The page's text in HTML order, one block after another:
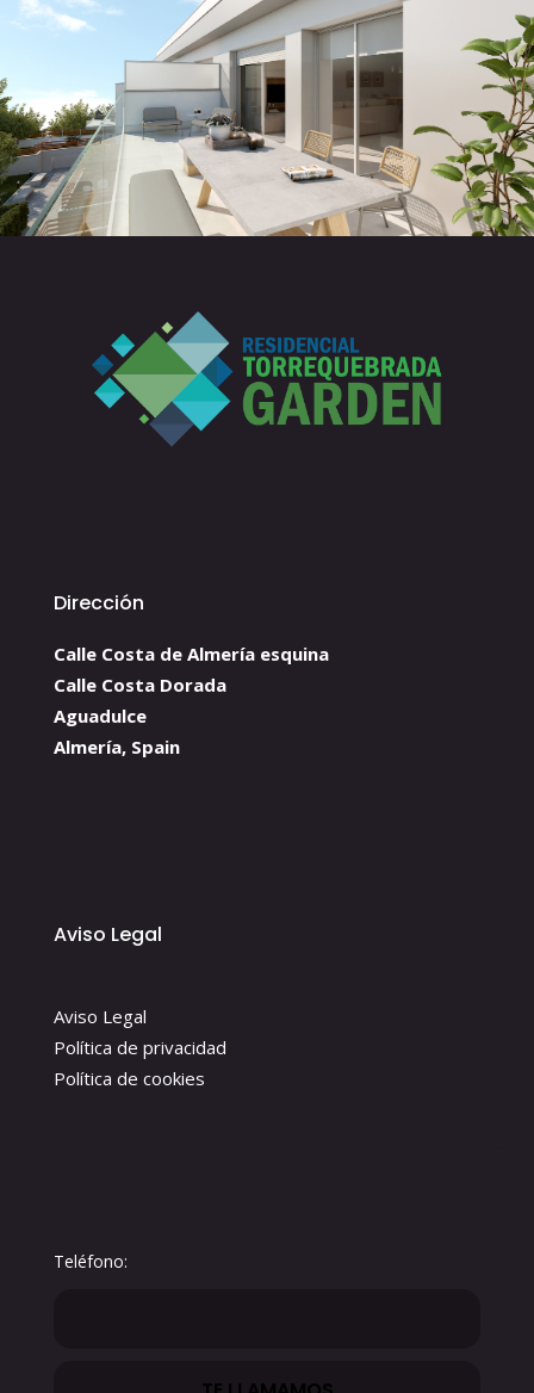
Dirección
Calle Costa de Almería esquina
Calle Costa Dorada
Aguadulce
Almería, Spain
Aviso Legal
Aviso Legal
Política de privacidad
Política de cookies
Teléfono: